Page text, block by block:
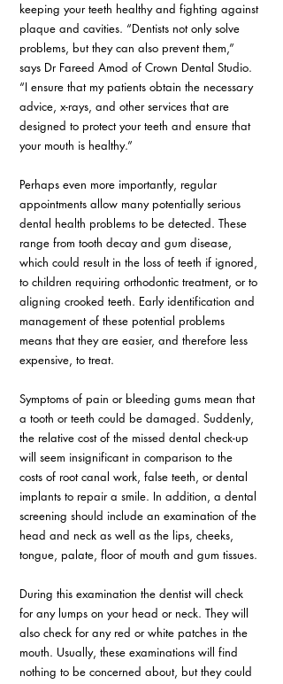
keeping your teeth healthy and fighting against
plaque and cavities. “Dentists not only solve
problems, but they can also prevent them,”
says Dr Fareed Amod of Crown Dental Studio.
“I ensure that my patients obtain the necessary
advice, x-rays, and other services that are
designed to protect your teeth and ensure that
your mouth is healthy.”
Perhaps even more importantly, regular
appointments allow many potentially serious
dental health problems to be detected. These
range from tooth decay and gum disease,
which could result in the loss of teeth if ignored,
to children requiring orthodontic treatment, or to
aligning crooked teeth. Early identification and
management of these potential problems
means that they are easier, and therefore less
expensive, to treat.
Symptoms of pain or bleeding gums mean that
a tooth or teeth could be damaged. Suddenly,
the relative cost of the missed dental check-up
will seem insignificant in comparison to the
costs of root canal work, false teeth, or dental
implants to repair a smile. In addition, a dental
screening should include an examination of the
head and neck as well as the lips, cheeks,
tongue, palate, floor of mouth and gum tissues.
During this examination the dentist will check
for any lumps on your head or neck. They will
also check for any red or white patches in the
mouth. Usually, these examinations will find
nothing to be concerned about, but they could